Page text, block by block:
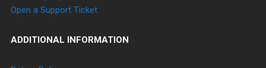
Open a Support Ticket
ADDITIONAL INFORMATION